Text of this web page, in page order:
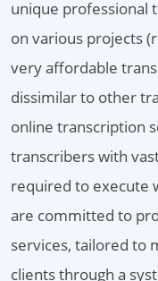
unique professional
on various projects
very affordable
dissimilar to other
online transcription
transcribers with
required to execute
are committed to
services, tailored to
clients through a